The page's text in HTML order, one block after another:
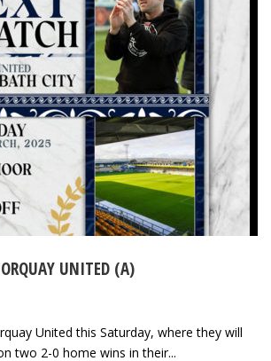
UNITED (A)
United this Saturday, where they will
two 2-0 home wins in their...